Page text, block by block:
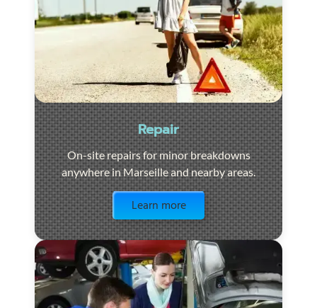
Repair
On-site repairs for minor breakdowns
anywhere in Marseille and nearby areas.
Learn more